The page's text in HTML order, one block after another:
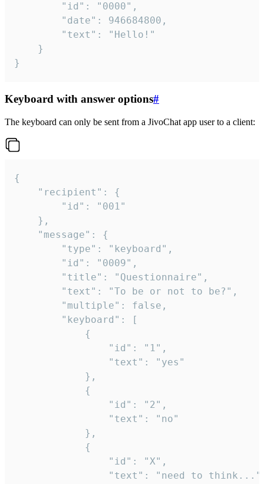
}
Keyboard with answer options#
The keyboard can only be sent from a JivoChat app user to a client:
{